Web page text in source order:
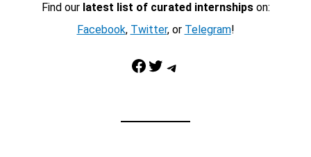
Find our latest list of curated internshipson:
Facebook, Twitter, or Telegram!
Facebook Twitter Telegram